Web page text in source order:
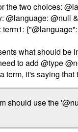
the two choices:
@language: @null
what should be
to add @type
term, it's saying
should use the